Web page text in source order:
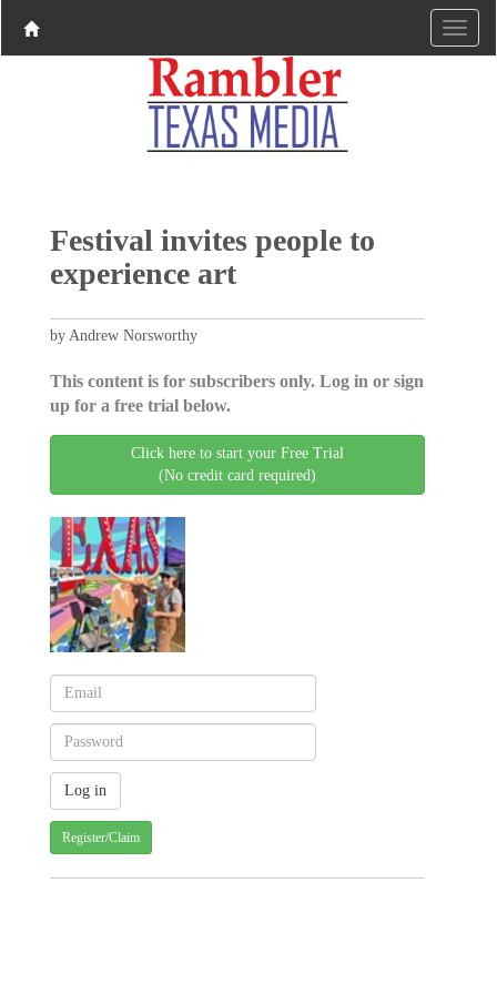
Festival invites people to
experience art
by Andrew Norsworthy
This content is for subscribers only. Log in or sign
up for a free trial below.
Click here to start your Free Trial
(No credit card required)
Register/Claim